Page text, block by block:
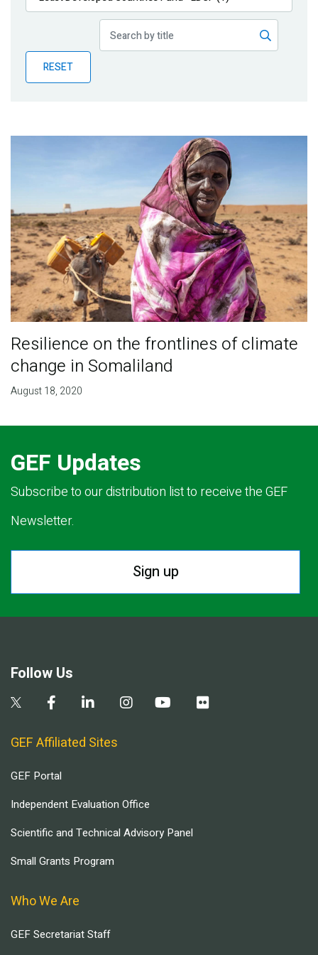
Publications
Partner News
RESET
Resilience on the frontlines of climate
change in Somaliland
August 18, 2020
GEF Updates
Subscribe to our distribution list to receive the GEF
Newsletter.
Sign up
Follow Us
GEF Affiliated Sites
GEF Portal
Independent Evaluation Office
Scientific and Technical Advisory Panel
Small Grants Program
Who We Are
GEF Secretariat Staff